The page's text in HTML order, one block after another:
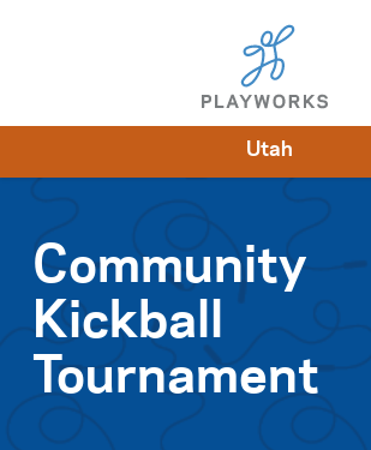
Skip to content
Impact
Utah
Community
Kickball
Tournament